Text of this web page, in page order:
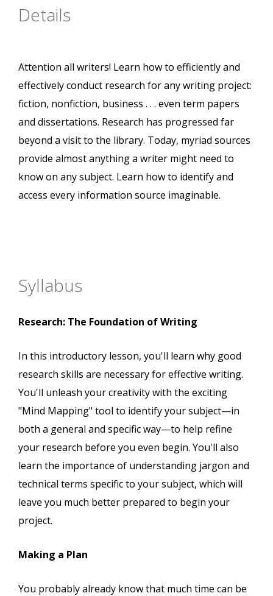
Details
Attention all writers! Learn how to efficiently and
effectively conduct research for any writing project:
fiction, nonfiction, business . . . even term papers
and dissertations. Research has progressed far
beyond a visit to the library. Today, myriad sources
provide almost anything a writer might need to
know on any subject. Learn how to identify and
access every information source imaginable.
Syllabus
Research: The Foundation of Writing
In this introductory lesson, you'll learn why good
research skills are necessary for effective writing.
You'll unleash your creativity with the exciting
"Mind Mapping" tool to identify your subject—in
both a general and specific way—to help refine
your research before you even begin. You'll also
learn the importance of understanding jargon and
technical terms specific to your subject, which will
leave you much better prepared to begin your
project.
Making a Plan
You probably already know that much time can be